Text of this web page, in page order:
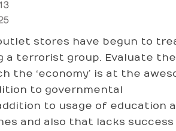
stores have begun to
a terrorist group. Evaluate the
the ‘economy’ is at the
to governmental
to usage of education
and also that lacks success